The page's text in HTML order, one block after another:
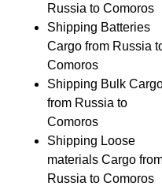
Russia to Comoros
Shipping Batteries
Cargo from Russia
Comoros
Shipping Bulk
from Russia to
Comoros
Shipping Loose
materials Cargo
Russia to Comoros